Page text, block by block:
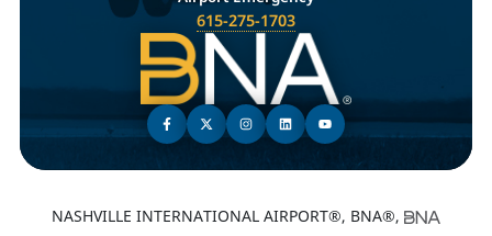
615-275-1703
NASHVILLE INTERNATIONAL AIRPORT®, BNA®,